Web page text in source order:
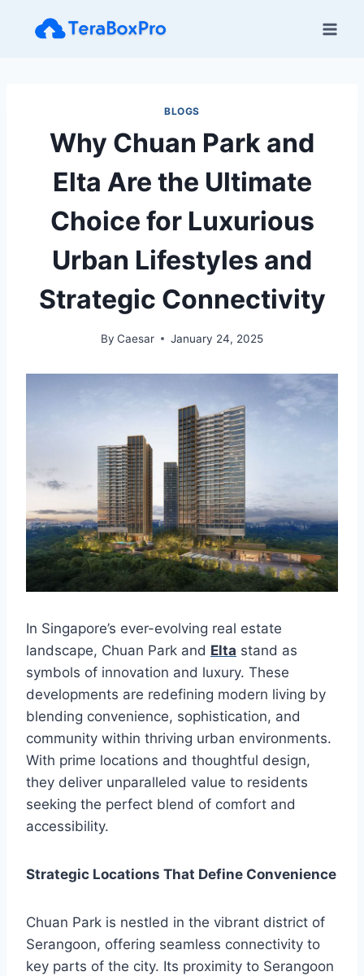
BLOGS
Why Chuan Park and
Elta Are the Ultimate
Choice for Luxurious
Urban Lifestyles and
Strategic Connectivity
By Caesar January 24, 2025
In Singapore’s ever-evolving real estate
landscape, Chuan Park and Elta stand as
symbols of innovation and luxury. These
developments are redefining modern living by
blending convenience, sophistication, and
community within thriving urban environments.
With prime locations and thoughtful design,
they deliver unparalleled value to residents
seeking the perfect blend of comfort and
accessibility.
Strategic Locations That Define Convenience
Chuan Park is nestled in the vibrant district of
Serangoon, offering seamless connectivity to
key parts of the city. Its proximity to Serangoon